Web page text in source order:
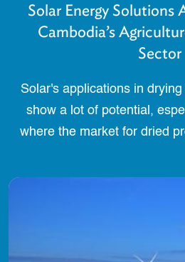
Solar Energy Solutions
Cambodia’s
Sector
Solar's applications in
show a lot of potential,
where the market for dried